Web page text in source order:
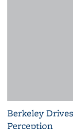
Berkeley
Perception